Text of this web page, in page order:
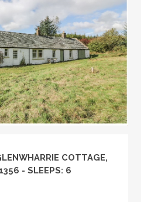
COTTAGE,
- SLEEPS: 6